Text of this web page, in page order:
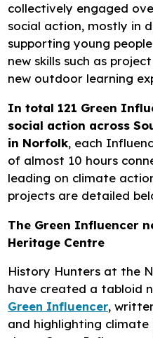
collectively engaged
social action, mostly in
supporting young
new skills such as
new outdoor learning
In total 121 Green
social action across
in Norfolk, each
of almost 10 hours
leading on climate
projects are detailed
The Green Influencer
Heritage Centre
History Hunters at the
have created a tabloid
Green Influencer,
and highlighting